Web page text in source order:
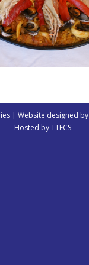
| Website designed by
Hosted byTTECS